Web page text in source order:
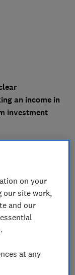
an income in
investment
decisions
access your
your
on your
our site work,
and our
at any